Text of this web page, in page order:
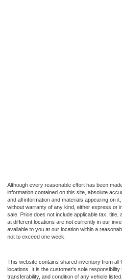
Although every reasonable effort has been
information contained on this site, absolute
and all information and materials appearing on
without warranty of any kind, either express or
sale. Price does not include applicable tax,
at different locations are not currently in our
available to you at our location within a
not to exceed one week.
This website contains shared inventory from all
locations. It is the customer's sole responsibility
transferability, and condition of any vehicle